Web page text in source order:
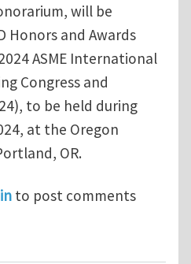
will be
Honors and Awards
ASME International
Congress and
to be held during
at the Oregon
OR.
Ted Belytschko Applied
to post comments